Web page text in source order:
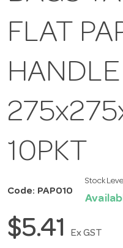
FLAT
HANDLE
10PKT
Code: PAP010
Stock
$5.41 Ex GST